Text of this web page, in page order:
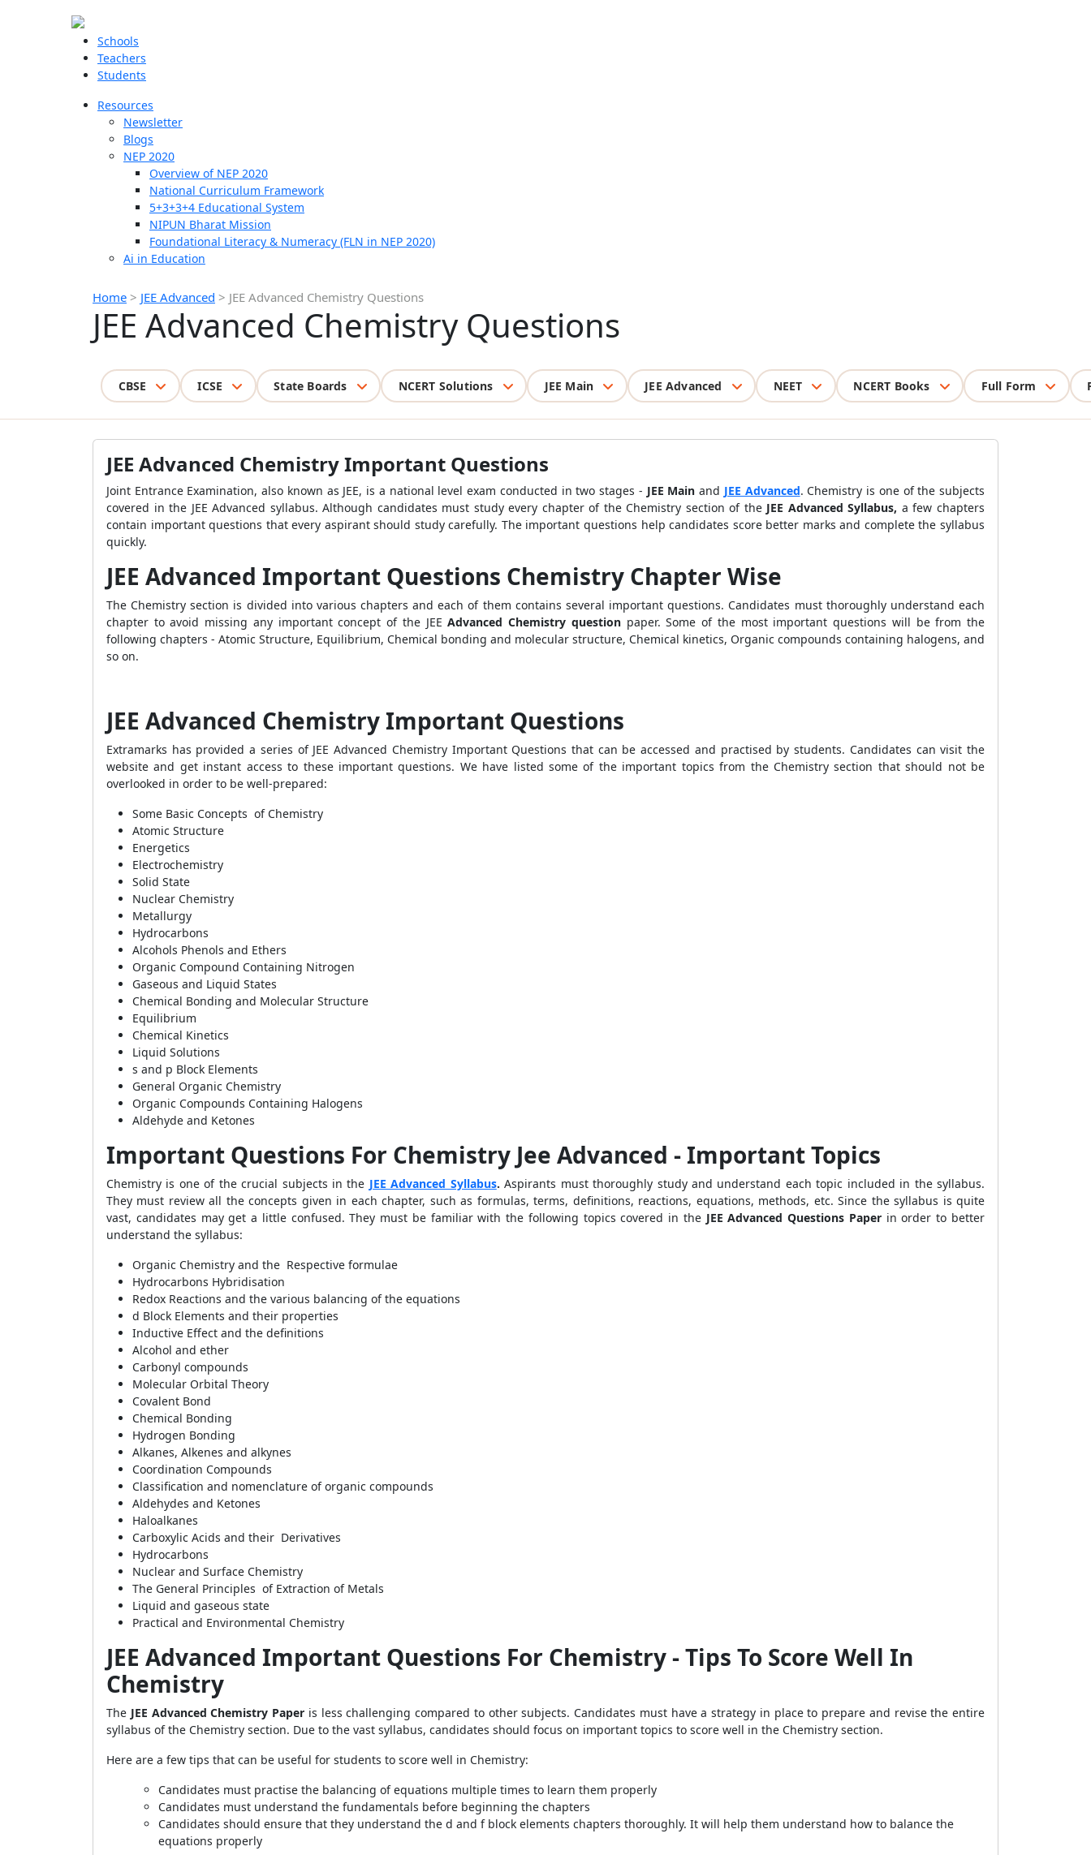
Schools
Teachers
Students
Resources
Newsletter
Blogs
NEP 2020
Overview of NEP 2020
National Curriculum Framework
5+3+3+4 Educational System
NIPUN Bharat Mission
Foundational Literacy & Numeracy (FLN in NEP 2020)
Ai in Education
Home > JEE Advanced > JEE Advanced Chemistry Questions
JEE Advanced Chemistry Questions
CBSE ICSE State Boards NCERT Solutions JEE Main JEE Advanced NEET NCERT Books Full Form
JEE Advanced Chemistry Important Questions
Joint Entrance Examination, also known as JEE, is a national level exam conducted in two stages - JEE Main and JEE Advanced. Chemistry is one of the subjects
covered in the JEE Advanced syllabus. Although candidates must study every chapter of the Chemistry section of the JEE Advanced Syllabus, a few chapters
contain important questions that every aspirant should study carefully. The important questions help candidates score better marks and complete the syllabus
quickly.
JEE Advanced Important Questions Chemistry Chapter Wise
The Chemistry section is divided into various chapters and each of them contains several important questions. Candidates must thoroughly understand each
chapter to avoid missing any important concept of the JEE Advanced Chemistry question paper. Some of the most important questions will be from the
following chapters - Atomic Structure, Equilibrium, Chemical bonding and molecular structure, Chemical kinetics, Organic compounds containing halogens, and
so on.
JEE Advanced Chemistry Important Questions
Extramarks has provided a series of JEE Advanced Chemistry Important Questions that can be accessed and practised by students. Candidates can visit the
website and get instant access to these important questions. We have listed some of the important topics from the Chemistry section that should not be
overlooked in order to be well-prepared:
Some Basic Concepts of Chemistry
Atomic Structure
Energetics
Electrochemistry
Solid State
Nuclear Chemistry
Metallurgy
Hydrocarbons
Alcohols Phenols and Ethers
Organic Compound Containing Nitrogen
Gaseous and Liquid States
Chemical Bonding and Molecular Structure
Equilibrium
Chemical Kinetics
Liquid Solutions
s and p Block Elements
General Organic Chemistry
Organic Compounds Containing Halogens
Aldehyde and Ketones
Important Questions For Chemistry Jee Advanced - Important Topics
Chemistry is one of the crucial subjects in the JEE Advanced Syllabus.Aspirants must thoroughly study and understand each topic included in the syllabus.
They must review all the concepts given in each chapter, such as formulas, terms, definitions, reactions, equations, methods, etc. Since the syllabus is quite
vast, candidates may get a little confused. They must be familiar with the following topics covered in the JEE Advanced Questions Paperin order to better
understand the syllabus:
Organic Chemistry and the Respective formulae
Hydrocarbons Hybridisation
Redox Reactions and the various balancing of the equations
d Block Elements and their properties
Inductive Effect and the definitions
Alcohol and ether
Carbonyl compounds
Molecular Orbital Theory
Covalent Bond
Chemical Bonding
Hydrogen Bonding
Alkanes, Alkenes and alkynes
Coordination Compounds
Classification and nomenclature of organic compounds
Aldehydes and Ketones
Haloalkanes
Carboxylic Acids and their Derivatives
Hydrocarbons
Nuclear and Surface Chemistry
The General Principles of Extraction of Metals
Liquid and gaseous state
Practical and Environmental Chemistry
JEE Advanced Important Questions For Chemistry - Tips To Score Well In
Chemistry
The JEE Advanced Chemistry Paper is less challenging compared to other subjects. Candidates must have a strategy in place to prepare and revise the entire
syllabus of the Chemistry section. Due to the vast syllabus, candidates should focus on important topics to score well in the Chemistry section.
Here are a few tips that can be useful for students to score well in Chemistry:
Candidates must practise the balancing of equations multiple times to learn them properly
Candidates must understand the fundamentals before beginning the chapters
Candidates should ensure that they understand the d and f block elements chapters thoroughly. It will help them understand how to balance the
equations properly